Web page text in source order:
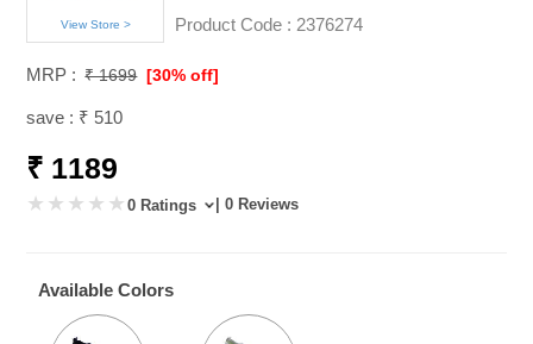
View Store > Product Code : 2376274
MRP : ₹ 1699 [30% off]
save : ₹ 510
₹ 1189
0 Ratings | 0 Reviews
Available Colors